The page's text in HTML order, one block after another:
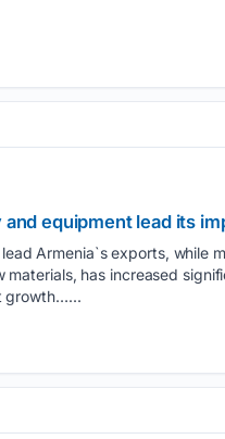
equipment lead its
Armenia`s exports, while
has increased
growth…...